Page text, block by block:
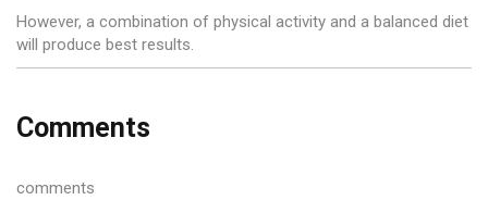
However, a combination of physical activity and a balanced diet
will produce best results.
Comments
comments